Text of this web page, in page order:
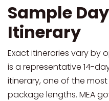
Sample
Itinerary
Exact itineraries vary by
is a representative 14-
itinerary, one of the
package lengths. MEA